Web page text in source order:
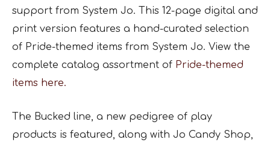
support from System Jo. This 12-page digital and
print version features a hand-curated selection
of Pride-themed items from System Jo. View the
complete catalog assortment of Pride-themed
items here.
The Bucked line, a new pedigree of play
products is featured, along with Jo Candy Shop,